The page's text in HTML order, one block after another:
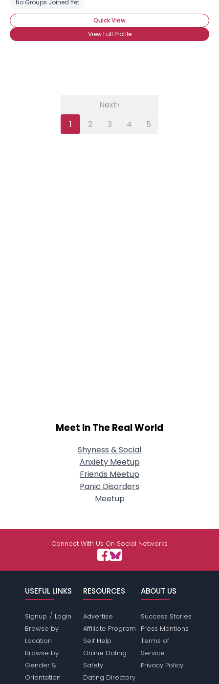
No Groups Joined Yet
Quick View
View Full Profile
1 2 3 4 5
Next›
Meet In The Real World
Shyness & Social
Anxiety Meetup
Friends Meetup
Panic Disorders
Meetup
Connect With Us On Social Networks
USEFUL LINKS
Signup / Login
Browse by
Location
Browse by
Gender &
Orientation
RESOURCES
Advertise
Affiliate Program
Self Help
Online Dating
Safety
Dating Directory
ABOUT US
Success Stories
Press Mentions
Terms of
Service
Privacy Policy